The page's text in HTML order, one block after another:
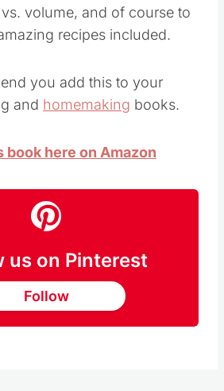
volume, and of course to
recipes included.
you add this to your
and homemaking books.
book here on Amazon
us on Pinterest
Follow